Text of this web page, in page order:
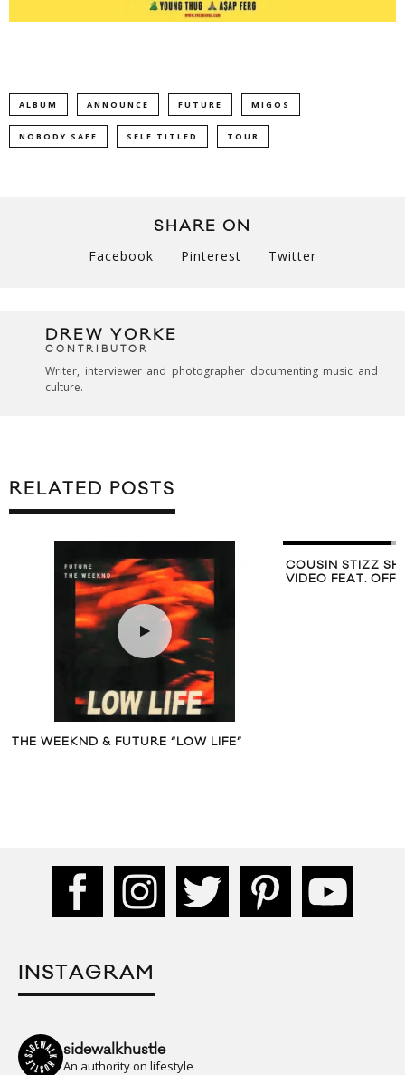
ALBUM ANNOUNCE FUTURE MIGOS
NOBODY SAFE SELF TITLED TOUR
SHARE ON
Facebook Pinterest Twitter
DREW YORKE
CONTRIBUTOR
Writer, interviewer and photographer documenting music and
culture.
RELATED POSTS
THE WEEKND & FUTURE “LOW LIFE”
COUSIN STIZZ
VIDEO FEAT.
INSTAGRAM
sidewalkhustle
An authority on lifestyle